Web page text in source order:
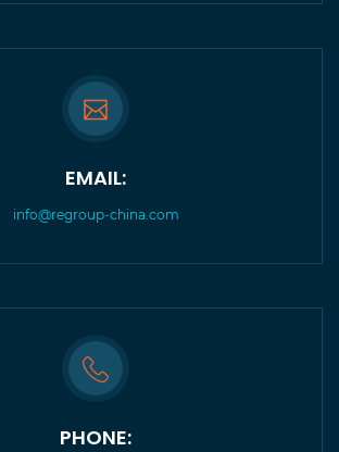
EMAIL:
info@regroup-china.com
PHONE: